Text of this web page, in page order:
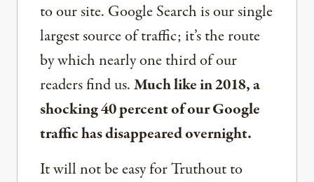
to our site. Google Search is our single
largest source of traffic; it’s the route
by which nearly one third of our
readers find us.Much like in 2018, a
shocking 40 percent of our Google
traffic has disappeared overnight.
It will not be easy for Truthout to